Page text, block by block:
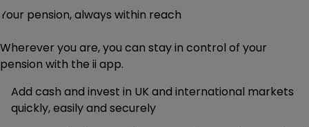
Your pension, always within reach
Wherever you are, you can stay in control of your
pension with the ii app.
Add cash and invest in UK and international markets
quickly, easily and securely